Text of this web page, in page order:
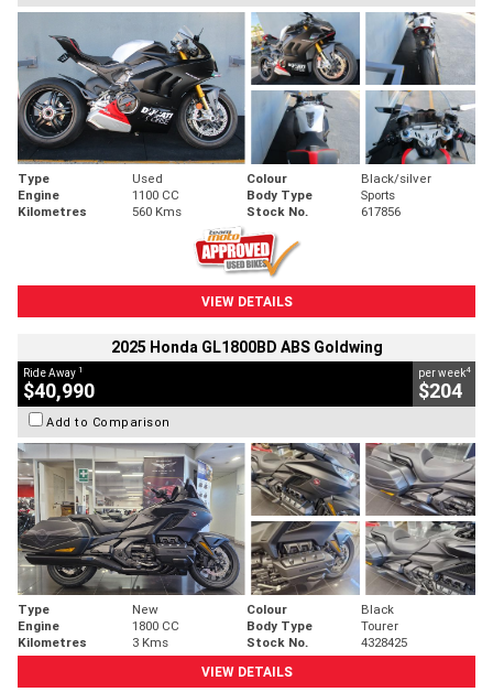
Type Used Colour
Black/silver
Engine
1100 CC Body Type
Sports
Kilometres
560 Kms Stock No. 617856
VIEW DETAILS
2025 Honda GL1800BD ABS Goldwing
Ride Away 1
$40,990
per week4
$204
Add to Comparison
Type New Colour
Black
Engine
1800 CC Body Type
Tourer
Kilometres
3 Kms Stock No.
4328425
VIEW DETAILS